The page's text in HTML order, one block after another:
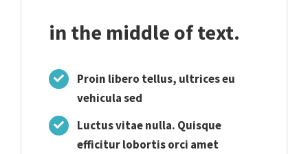
in the middle of text.
Proin libero tellus, ultrices eu
vehicula sed
Luctus vitae nulla. Quisque
efficitur lobortis orci amet